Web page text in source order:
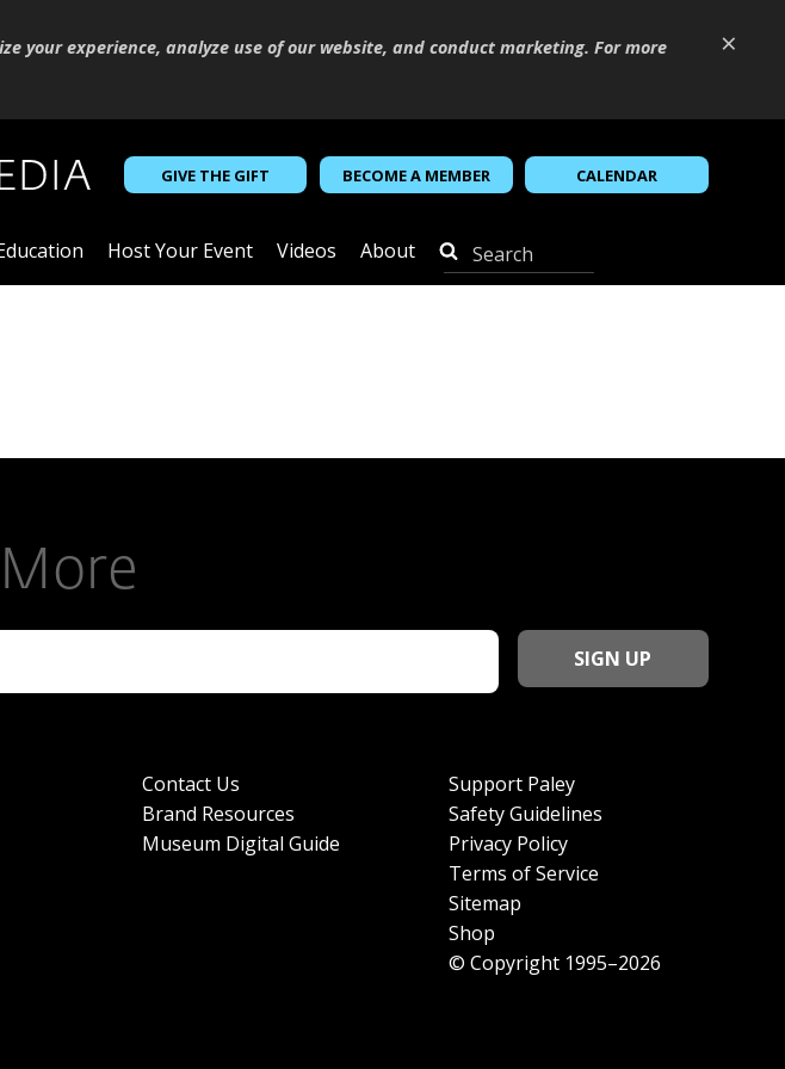
×
your experience, analyze use of our website, and conduct marketing. For more
GIVE THE GIFT BECOME A MEMBER CALENDAR
Host Your Event Videos About
Contact Us
Brand Resources
Museum Digital Guide
Support Paley
Safety Guidelines
Privacy Policy
Terms of Service
Sitemap
Shop
© Copyright 1995–2026